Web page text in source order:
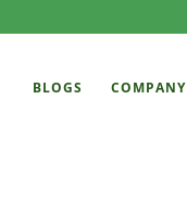
BLOGS COMPANY